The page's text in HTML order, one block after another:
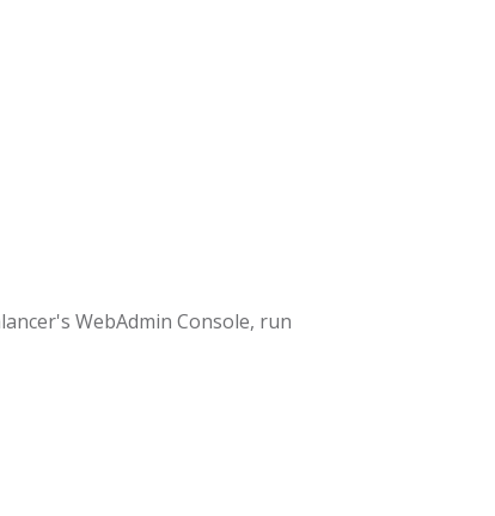
WebAdmin Console, run